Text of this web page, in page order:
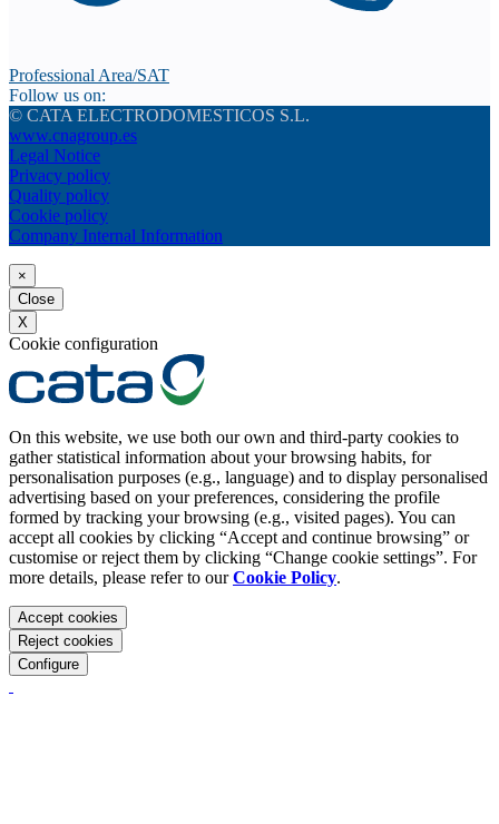
Professional Area/SAT
Follow us on:
© CATA ELECTRODOMESTICOS S.L.
www.cnagroup.es
Legal Notice
Privacy policy
Quality policy
Cookie policy
Company Internal Information
×
Close
X
Cookie configuration
On this website, we use both our own and third-party cookies to
gather statistical information about your browsing habits, for
personalisation purposes (e.g., language) and to display personalised
advertising based on your preferences, considering the profile
formed by tracking your browsing (e.g., visited pages). You can
accept all cookies by clicking “Accept and continue browsing” or
customise or reject them by clicking “Change cookie settings”. For
more details, please refer to ourCookie Policy.
Accept cookies
Reject cookies
Configure